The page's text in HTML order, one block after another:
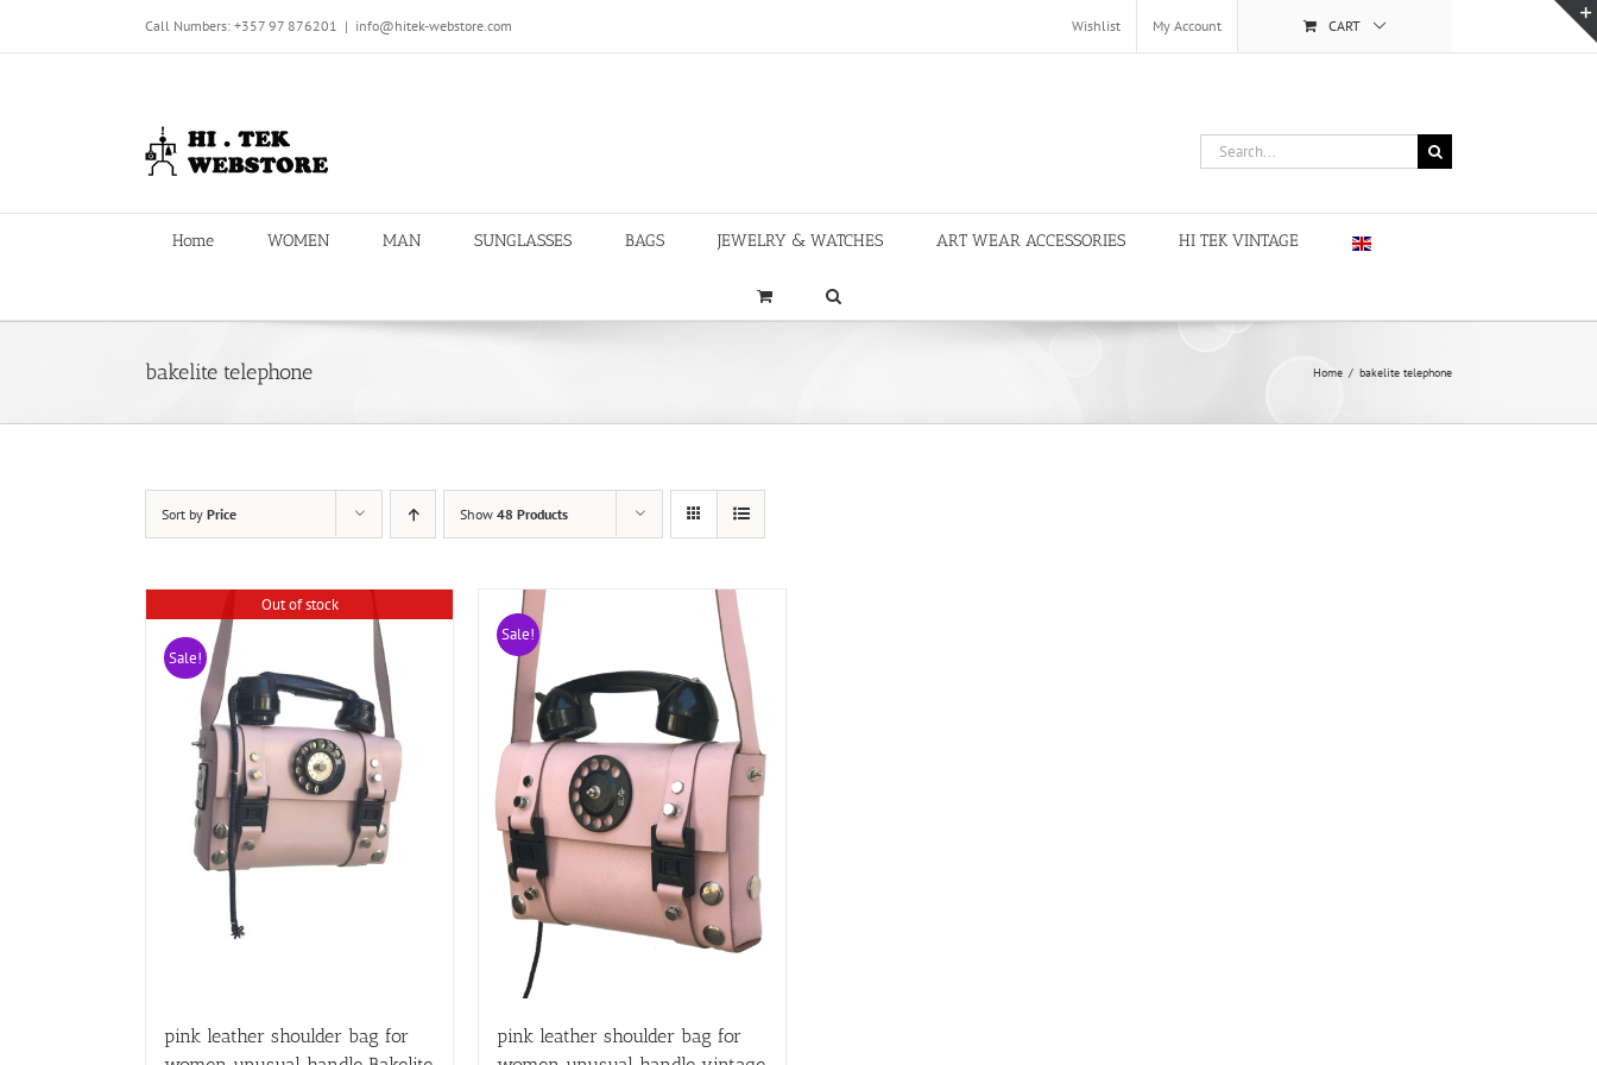
content
Call Numbers: +357 97 876201 | info@hitek-webstore.com Wishlist My Account CART
Search
for:
Home WOMEN MAN SUNGLASSES BAGS JEWELRY & WATCHES ART WEAR ACCESSORIES HI TEK VINTAGE
bakelite telephone Home / bakelite telephone
Sort by Price Show 48 Products
Out of stock
Sale!
pink leather shoulder bag for
Sale!
pink leather shoulder bag for